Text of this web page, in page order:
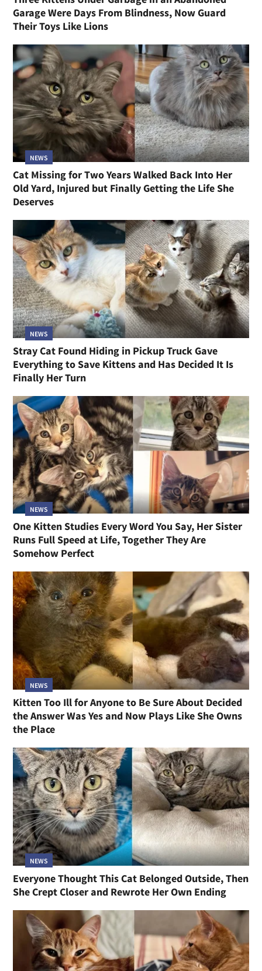
Garage Were Days From Blindness, Now Guard
Their Toys Like Lions
NEWS
Cat Missing for Two Years Walked Back Into Her
Old Yard, Injured but Finally Getting the Life She
Deserves
NEWS
Stray Cat Found Hiding in Pickup Truck Gave
Everything to Save Kittens and Has Decided It Is
Finally Her Turn
NEWS
One Kitten Studies Every Word You Say, Her Sister
Runs Full Speed at Life, Together They Are
Somehow Perfect
NEWS
Kitten Too Ill for Anyone to Be Sure About Decided
the Answer Was Yes and Now Plays Like She Owns
the Place
NEWS
Everyone Thought This Cat Belonged Outside, Then
She Crept Closer and Rewrote Her Own Ending